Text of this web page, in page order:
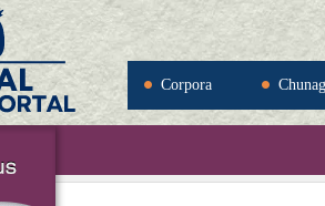
Corpora